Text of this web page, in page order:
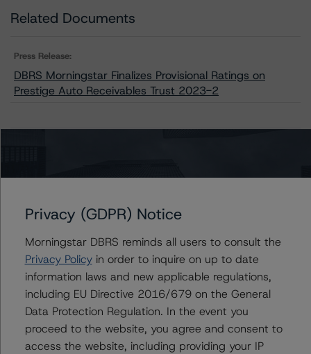
Related Documents
Press Release:
DBRS Morningstar Finalizes Provisional Ratings on
Prestige Auto Receivables Trust 2023-2
Contacts
Linda Yeh
Vice President - US ABS Ratings
+(1) 212 806 3273
linda.yeh@morningstar.com
Privacy (GDPR) Notice
Morningstar DBRS reminds all users to consult the
Privacy Policyin order to inquire on up to date
information laws and new applicable regulations,
including EU Directive 2016/679 on the General
Data Protection Regulation. In the event you
proceed to the website, you agree and consent to
access the website, including providing your IP